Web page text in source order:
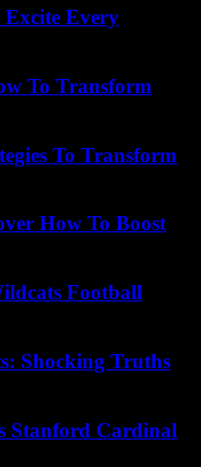
Every
To Transform
To Transform
How To Boost
Football
Shocking Truths
Stanford Cardinal